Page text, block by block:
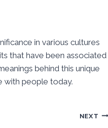
in various cultures
that have been associated
behind this unique
with people today.
NEXT